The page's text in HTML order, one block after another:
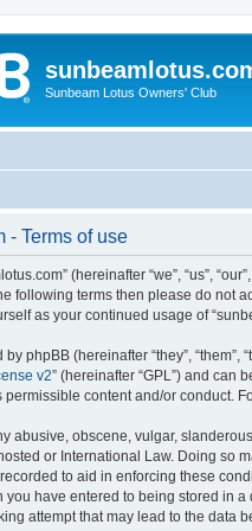
Sunbeam Lotus Owners' Club
- Terms of use
(hereinafter “we”, “us”,
following terms then please do not
as your continued usage of
phpBB (hereinafter “they”, “them”,
v2” (hereinafter “GPL”) and can
content and/or conduct.
abusive, obscene, vulgar,
or International Law. Doing so
to aid in enforcing these
you have entered to being stored in
attempt that may lead to the data